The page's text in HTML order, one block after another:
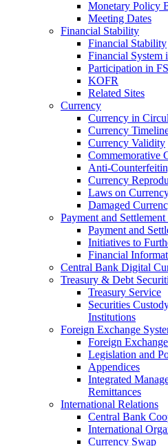
Monetary Policy
Meeting Dates
Financial Stability
Financial Stability
Financial System
Participation in
KOFR
Related Sites
Currency
Currency in
Currency
Currency Validity
Commemorative
Anti-
Currency
Laws on
Damaged
Payment and Settlement
Payment and
Initiatives to
Financial
Central Bank Digital
Treasury & Debt
Treasury Service
Securities
Institutions
Foreign Exchange
Foreign
Legislation and
Appendices
Integrated
Remittances
International Relations
Central Bank
International
Currency Swap